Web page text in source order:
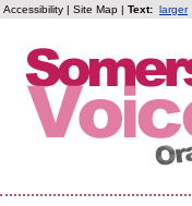
Accessibility | Site Map | Text: larger